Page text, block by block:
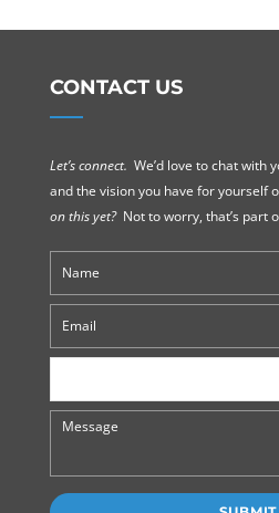
CONTACT US
Let’s connect. We’d love to chat with
and the vision you have for yourself
on this yet? Not to worry, that’s part